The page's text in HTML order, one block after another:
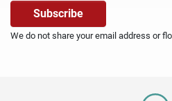
We do not share your email address or